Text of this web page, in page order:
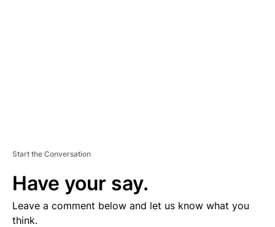
Start the Conversation
Have your say.
Leave a comment below and let us know what you
think.